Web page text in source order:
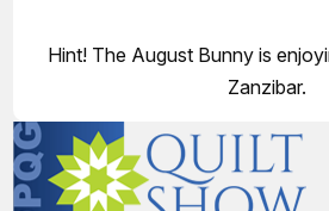
Hint! The August Bunny is
Zanzibar.